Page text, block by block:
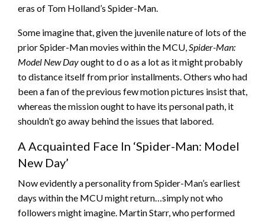
eras of Tom Holland’s Spider-Man.
Some imagine that, given the juvenile nature of lots of the
prior Spider-Man movies within the MCU,Spider-Man:
Model New Dayought to d o as a lot as it might probably
to distance itself from prior installments. Others who had
been a fan of the previous few motion pictures insist that,
whereas the mission ought to have its personal path, it
shouldn’t go away behind the issues that labored.
A Acquainted Face In ‘Spider-Man: Model
New Day’
Now evidently a personality from Spider-Man’s earliest
days within the MCU might return…simply not who
followers might imagine. Martin Starr, who performed